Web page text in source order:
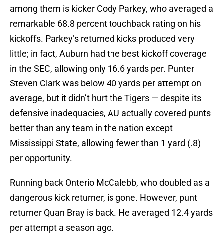
among them is kicker Cody Parkey, who averaged a
remarkable 68.8 percent touchback rating on his
kickoffs. Parkey’s returned kicks produced very
little; in fact, Auburn had the best kickoff coverage
in the SEC, allowing only 16.6 yards per. Punter
Steven Clark was below 40 yards per attempt on
average, but it didn’t hurt the Tigers — despite its
defensive inadequacies, AU actually covered punts
better than any team in the nation except
Mississippi State, allowing fewer than 1 yard (.8)
per opportunity.
Running back Onterio McCalebb, who doubled as a
dangerous kick returner, is gone. However, punt
returner Quan Bray is back. He averaged 12.4 yards
per attempt a season ago.